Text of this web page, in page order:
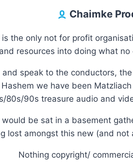
Chaimke
the only not for profit
resources into doing what
speak to the conductors,
we have been
80s/90s treasure audio and
be sat in a basement
lost amongst this new (and
Nothing copyright/